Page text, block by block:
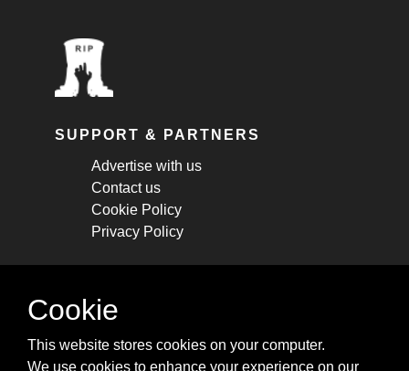
SUPPORT & PARTNERS
Advertise with us
Contact us
Cookie Policy
Privacy Policy
STAY CONNECTED
cheatsheets, and tricks.
Cookie
This website stores cookies on your computer.
We use cookies to enhance your experience on our